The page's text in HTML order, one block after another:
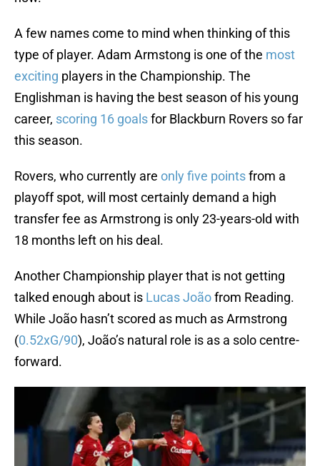
A few names come to mind when thinking of this
type of player. Adam Armstong is one of the most
exciting players in the Championship. The
Englishman is having the best season of his young
career, scoring 16 goalsfor Blackburn Rovers so far
this season.
Rovers, who currently are only five pointsfrom a
playoff spot, will most certainly demand a high
transfer fee as Armstrong is only 23-years-old with
18 months left on his deal.
Another Championship player that is not getting
talked enough about is Lucas Joãofrom Reading.
While João hasn’t scored as much as Armstrong
(0.52xG/90), João’s natural role is as a solo centre-
forward.